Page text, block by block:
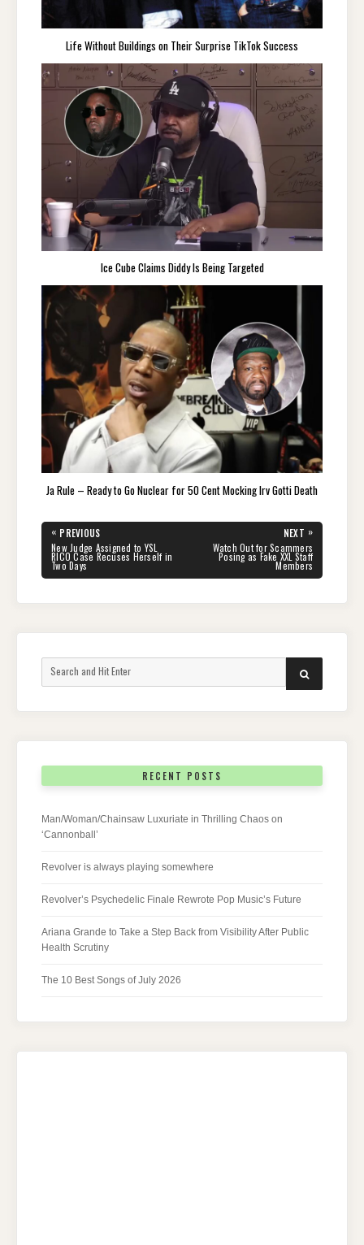
Life Without Buildings on Their Surprise TikTok Success
Ice Cube Claims Diddy Is Being Targeted
Ja Rule – Ready to Go Nuclear for 50 Cent Mocking Irv Gotti Death
Post
navigation
« PREVIOUS
PREVIOUS
POST:
New Judge Assigned to YSL
RICO Case Recuses Herself in
Two Days
NEXT »
Watch Out for Scammers
Posing as Fake XXL Staff
Members
SEARCH
RECENT POSTS
Man/Woman/Chainsaw Luxuriate in Thrilling Chaos on
‘Cannonball’
Revolver is always playing somewhere
Revolver’s Psychedelic Finale Rewrote Pop Music’s Future
Ariana Grande to Take a Step Back from Visibility After Public
Health Scrutiny
The 10 Best Songs of July 2026